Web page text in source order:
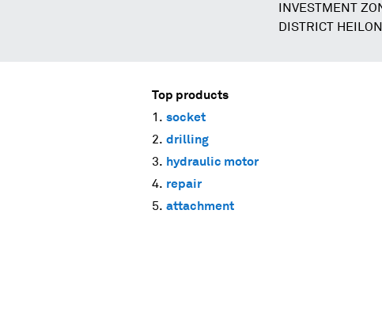
INVESTMENT
DISTRICT
Top products
socket
drilling
hydraulic motor
repair
attachment